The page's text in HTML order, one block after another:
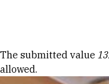
Error
The submitted value
allowed.